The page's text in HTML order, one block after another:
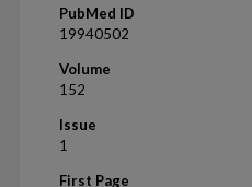
PubMed ID
19940502
Volume
152
Issue
1
First Page